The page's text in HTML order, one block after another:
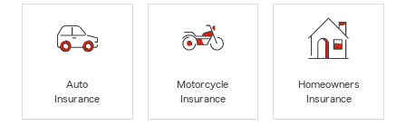
Auto
Insurance
Motorcycle
Insurance
Homeowners
Insurance